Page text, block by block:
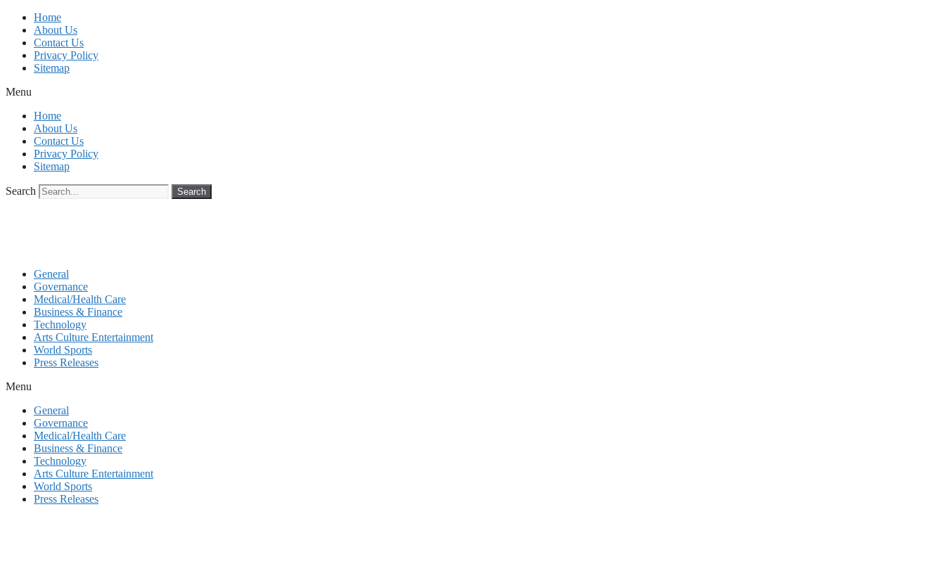
Skip
content
Home
About Us
Contact Us
Privacy Policy
Sitemap
Menu
Home
About Us
Contact Us
Privacy Policy
Sitemap
Search Search
General
Governance
Medical/Health Care
Business & Finance
Technology
Arts Culture Entertainment
World Sports
Press Releases
Menu
General
Governance
Medical/Health Care
Business & Finance
Technology
Arts Culture Entertainment
World Sports
Press Releases